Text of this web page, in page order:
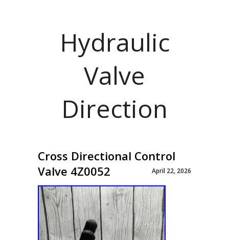
Hydraulic
Valve
Direction
Cross Directional Control
Valve 4Z0052
April 22, 2026